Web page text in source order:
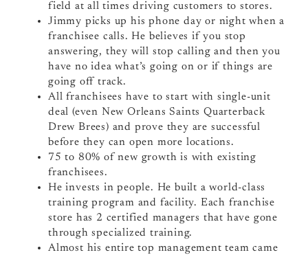
field at all times driving customers to stores.
Jimmy picks up his phone day or night when a
franchisee calls. He believes if you stop
answering, they will stop calling and then you
have no idea what’s going on or if things are
going off track.
All franchisees have to start with single-unit
deal (even New Orleans Saints Quarterback
Drew Brees) and prove they are successful
before they can open more locations.
75 to 80% of new growth is with existing
franchisees.
He invests in people. He built a world-class
training program and facility. Each franchise
store has 2 certified managers that have gone
through specialized training.
Almost his entire top management team came